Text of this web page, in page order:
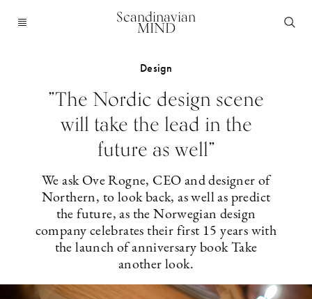
Scandinavian
MIND
Design
”The Nordic design scene
will take the lead in the
future as well”
We ask Ove Rogne, CEO and designer of
Northern, to look back, as well as predict
the future, as the Norwegian design
company celebrates their first 15 years with
the launch of anniversary book Take
another look.